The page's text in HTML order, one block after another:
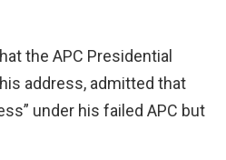
the APC Presidential
address, admitted that
under his failed APC but